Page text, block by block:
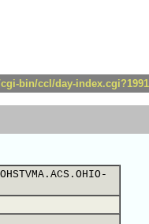
bin/ccl/day-